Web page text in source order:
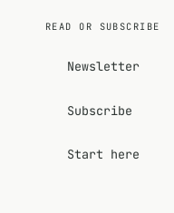
READ OR SUBSCRIBE
Newsletter
Subscribe
Start here